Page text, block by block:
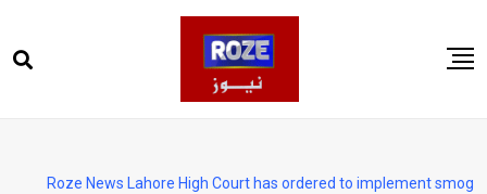
to
پاکستان
Roze News Lahore High Court has ordered to implement smog